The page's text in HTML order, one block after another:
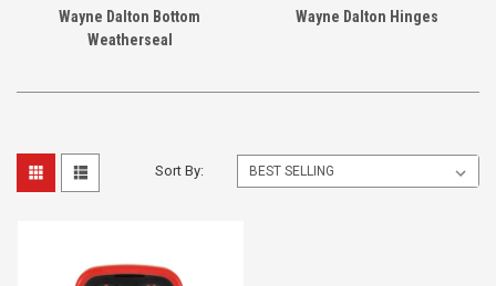
Wayne Dalton Bottom
Weatherseal
Wayne Dalton Hinges
Sort By: